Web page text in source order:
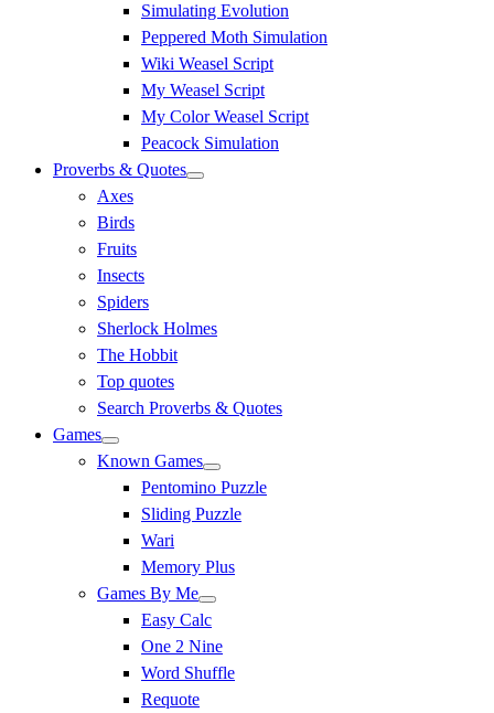
Simulating Evolution
Peppered Moth Simulation
Wiki Weasel Script
My Weasel Script
My Color Weasel Script
Peacock Simulation
Proverbs & Quotes
Axes
Birds
Fruits
Insects
Spiders
Sherlock Holmes
The Hobbit
Top quotes
Search Proverbs & Quotes
Games
Known Games
Pentomino Puzzle
Sliding Puzzle
Wari
Memory Plus
Games By Me
Easy Calc
One 2 Nine
Word Shuffle
Requote